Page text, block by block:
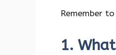
Remember
1.